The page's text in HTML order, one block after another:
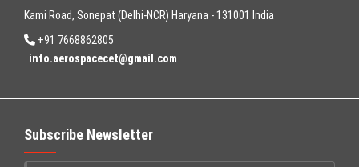
Kami Road, Sonepat (Delhi-NCR) Haryana - 131001 India
+91 7668862805
info.aerospacecet@gmail.com
Subscribe Newsletter